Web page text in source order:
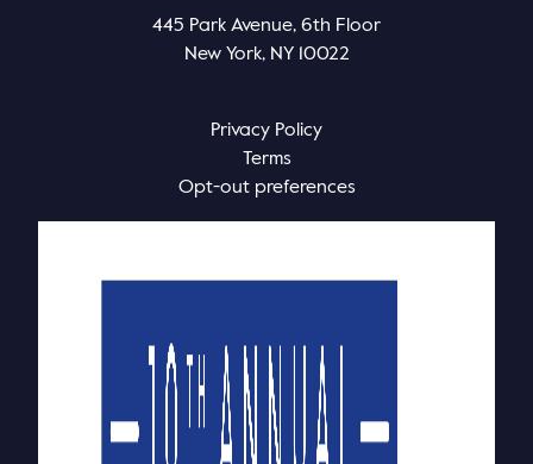
445 Park Avenue, 6th Floor
New York, NY 10022
Privacy Policy
Terms
Opt-out preferences